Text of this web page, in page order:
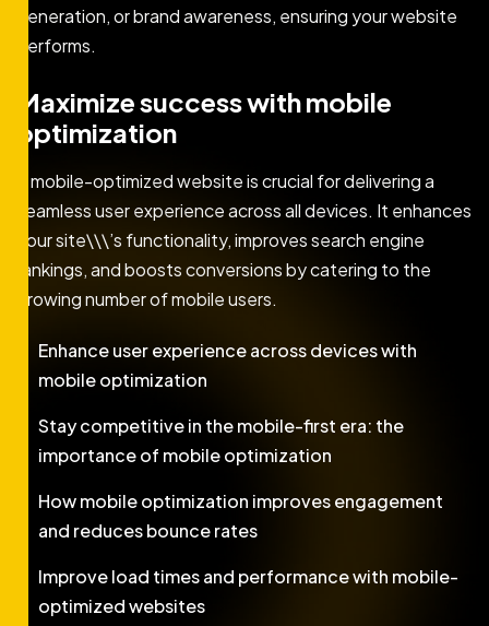
generation, or brand awareness, ensuring your website
performs.
Maximize success with mobile
optimization
A mobile-optimized website is crucial for delivering a
seamless user experience across all devices. It enhances
your site\\\’s functionality, improves search engine
rankings, and boosts conversions by catering to the
growing number of mobile users.
Enhance user experience across devices with
mobile optimization
Stay competitive in the mobile-first era: the
importance of mobile optimization
How mobile optimization improves engagement
and reduces bounce rates
Improve load times and performance with mobile-
optimized websites